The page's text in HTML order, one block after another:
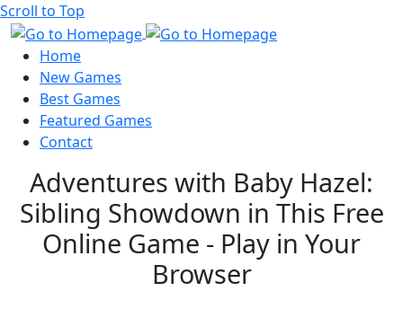
Scroll to Top
Home
New Games
Best Games
Featured Games
Contact
Adventures with Baby Hazel:
Sibling Showdown in This Free
Online Game - Play in Your
Browser